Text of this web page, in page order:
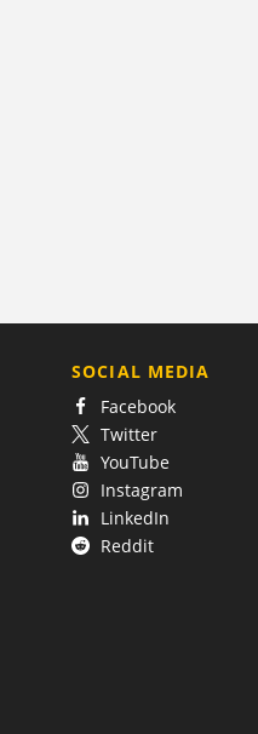
SOCIAL MEDIA
Facebook
Twitter
YouTube
Instagram
LinkedIn
Reddit